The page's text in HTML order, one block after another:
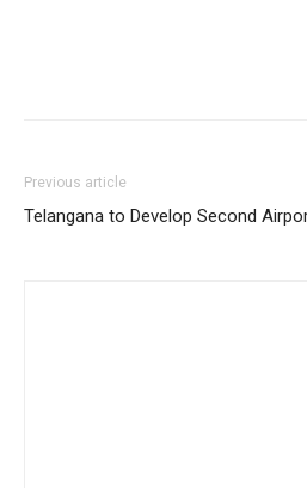
Previous article
Telangana to Develop Second